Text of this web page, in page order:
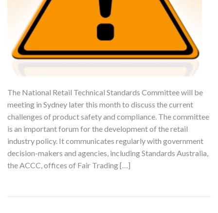
The National Retail Technical Standards Committee will be
meeting in Sydney later this month to discuss the current
challenges of product safety and compliance. The committee
is an important forum for the development of the retail
industry policy. It communicates regularly with government
decision-makers and agencies, including Standards Australia,
the ACCC, offices of Fair Trading […]